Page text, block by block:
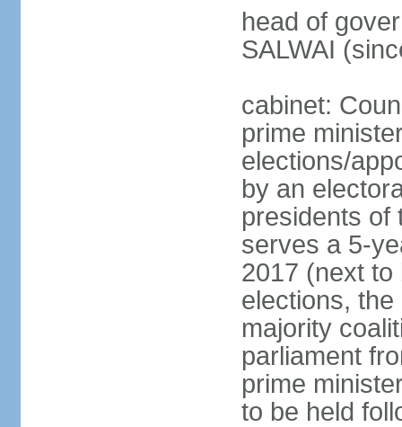
head of
SALWAI
cabinet:
prime
elections/
by an
presidents of
serves a 5-
2017 (next to
elections,
majority
parliament
prime
to be held